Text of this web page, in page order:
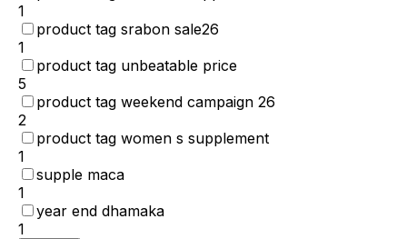
1
product tag srabon sale26
1
product tag unbeatable price
5
product tag weekend campaign 26
2
product tag women s supplement
1
supple maca
1
year end dhamaka
1